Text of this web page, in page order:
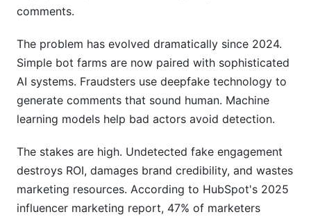
What is fake engagement detection and why do
How can I tell if my followers are real?
What engagement rate should I expect?
Can I remove fake followers?
How do bots generate authentic-looking
What's the difference between engagement
pods and bot networks?
comments.
The problem has evolved dramatically since 2024.
Simple bot farms are now paired with sophisticated
AI systems. Fraudsters use deepfake technology to
generate comments that sound human. Machine
learning models help bad actors avoid detection.
The stakes are high. Undetected fake engagement
destroys ROI, damages brand credibility, and wastes
marketing resources. According to HubSpot's 2025
influencer marketing report, 47% of marketers